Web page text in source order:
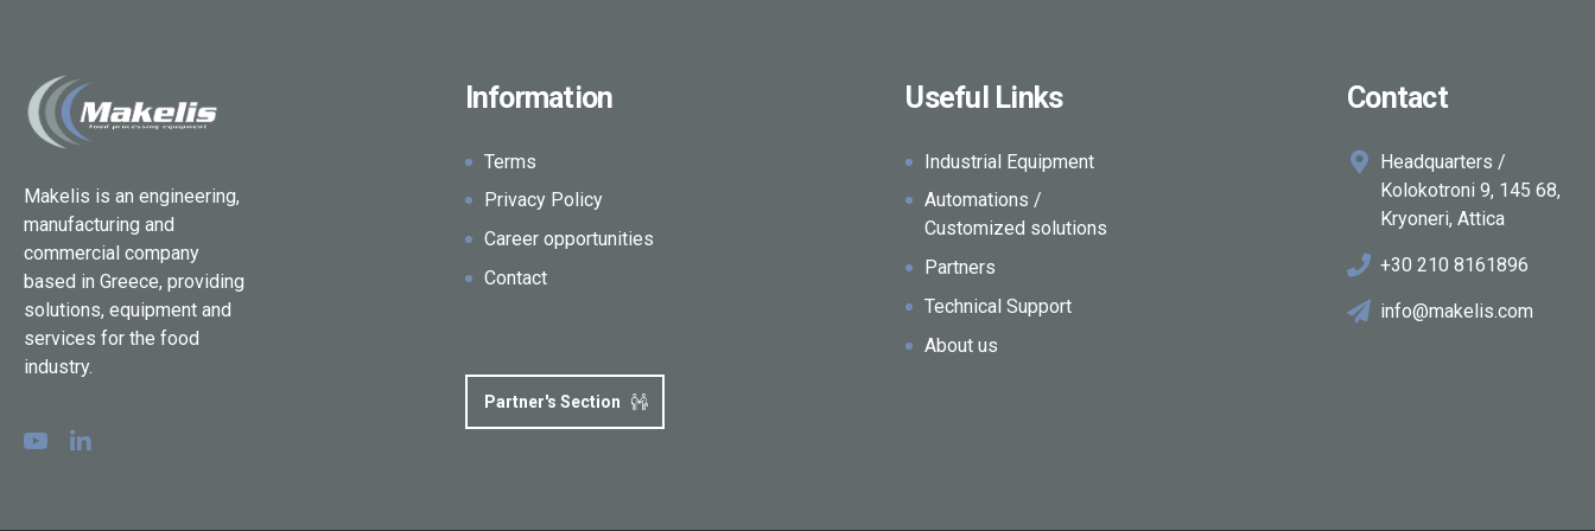
Makelis is an engineering,
manufacturing and
commercial company
based in Greece, providing
solutions, equipment and
services for the food
industry.
Information
Terms
Privacy Policy
Career opportunities
Contact
Partner's Section
Useful Links
Industrial Equipment
Automations /
Customized solutions
Partners
Technical Support
About us
Contact
Headquarters /
Kolokotroni 9, 145 68,
Kryoneri, Attica
+30 210 8161896
info@makelis.com